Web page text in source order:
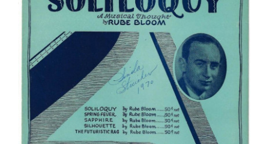
Image